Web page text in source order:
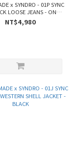
x SYNDRO - 01P SYNC
LOOSE JEANS - ONE
WASH - INDIGO
NT$4,980